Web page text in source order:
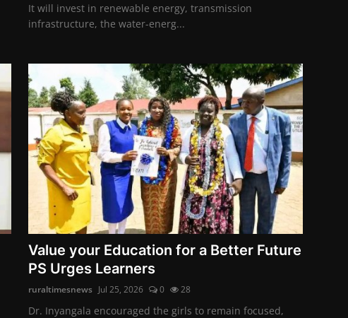
It will invest in renewable energy, transmission
infrastructure, the water-energ...
Value your Education for a Better Future
PS Urges Learners
ruraltimesnews Jul 25, 2026 0 28
Dr. Inyangala encouraged the girls to remain focused,